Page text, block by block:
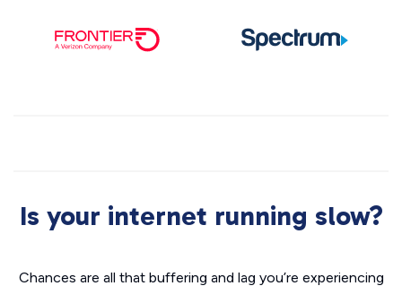
Is your internet running slow?
Chances are all that buffering and lag you’re experiencing